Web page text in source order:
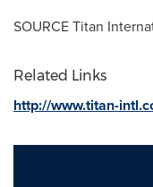
SOURCE Titan
Related Links
http://www.titan-